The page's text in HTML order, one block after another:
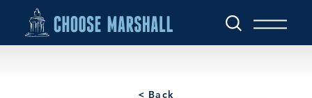
Skip to content
< Back